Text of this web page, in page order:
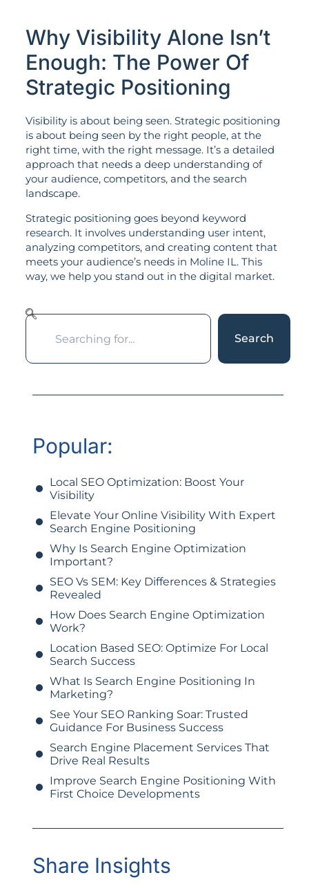
Why Visibility Alone Isn’t
Enough: The Power Of
Strategic Positioning
Visibility is about being seen. Strategic positioning
is about being seen by the right people, at the
right time, with the right message. It’s a detailed
approach that needs a deep understanding of
your audience, competitors, and the search
landscape.
Strategic positioning goes beyond keyword
research. It involves understanding user intent,
analyzing competitors, and creating content that
meets your audience’s needs in Moline IL. This
way, we help you stand out in the digital market.
Search
Popular:
Local SEO Optimization: Boost Your
Visibility
Elevate Your Online Visibility With Expert
Search Engine Positioning
Why Is Search Engine Optimization
Important?
SEO Vs SEM: Key Differences & Strategies
Revealed
How Does Search Engine Optimization
Work?
Location Based SEO: Optimize For Local
Search Success
What Is Search Engine Positioning In
Marketing?
See Your SEO Ranking Soar: Trusted
Guidance For Business Success
Search Engine Placement Services That
Drive Real Results
Improve Search Engine Positioning With
First Choice Developments
Share Insights